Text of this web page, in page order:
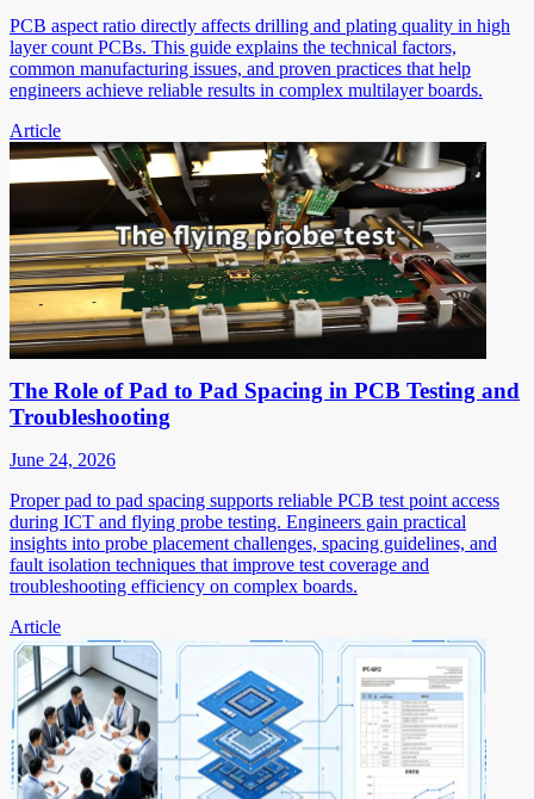
PCB aspect ratio directly affects drilling and plating quality in high
layer count PCBs. This guide explains the technical factors,
common manufacturing issues, and proven practices that help
engineers achieve reliable results in complex multilayer boards.
Article
The Role of Pad to Pad Spacing in PCB Testing and
Troubleshooting
June 24, 2026
Proper pad to pad spacing supports reliable PCB test point access
during ICT and flying probe testing. Engineers gain practical
insights into probe placement challenges, spacing guidelines, and
fault isolation techniques that improve test coverage and
troubleshooting efficiency on complex boards.
Article